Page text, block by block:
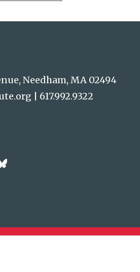
Needham, MA 02494
617.992.9322